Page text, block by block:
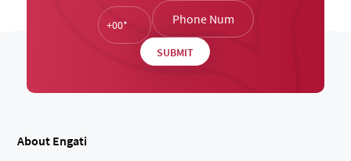
About Engati